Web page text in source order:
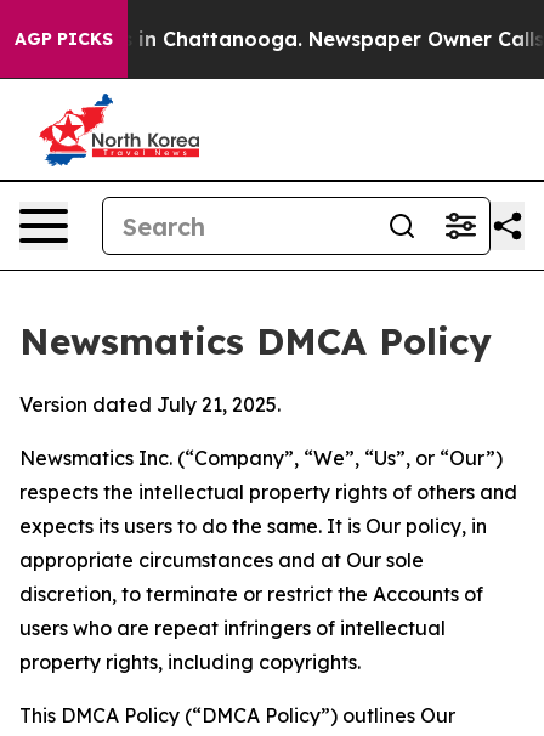
AGP PICKS
Chaos in Chattanooga. Newspaper Owner Calls
Newsmatics DMCA Policy
Version dated July 21, 2025.
Newsmatics Inc. (“Company”, “We”, “Us”, or “Our”)
respects the intellectual property rights of others and
expects its users to do the same. It is Our policy, in
appropriate circumstances and at Our sole
discretion, to terminate or restrict the Accounts of
users who are repeat infringers of intellectual
property rights, including copyrights.
This DMCA Policy (“DMCA Policy”) outlines Our